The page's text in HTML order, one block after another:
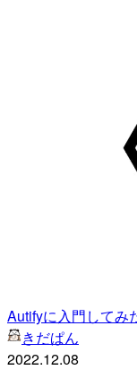
Autifyに入門してみ
きだぱん
2022.12.08